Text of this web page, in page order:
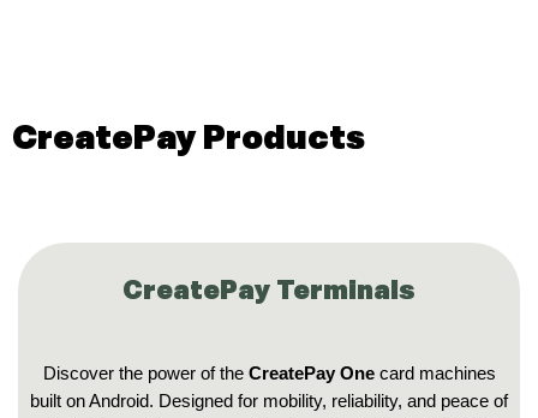
CreatePay Products
CreatePay Terminals
Discover the power of the CreatePay Onecard machines
built on Android. Designed for mobility, reliability, and peace of